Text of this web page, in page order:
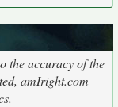
the accuracy of the
amIright.com